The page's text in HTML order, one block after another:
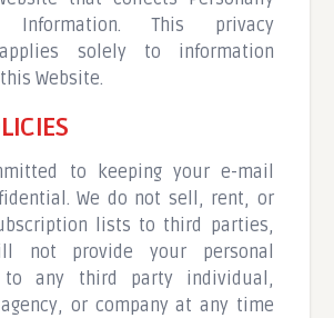
Information. This privacy
solely to information
Website.
to keeping your e-mail
We do not sell, rent, or
lists to third parties,
not provide your personal
to any third party individual,
or company at any time